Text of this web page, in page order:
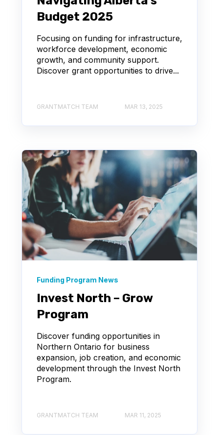
Budget 2025
Focusing on funding for infrastructure,
workforce development, economic
growth, and community support.
Discover grant opportunities to drive...
GRANTMATCH TEAM MAR 13, 2025
Funding Program News
Invest North – Grow
Program
Discover funding opportunities in
Northern Ontario for business
expansion, job creation, and economic
development through the Invest North
Program.
GRANTMATCH TEAM MAR 11, 2025